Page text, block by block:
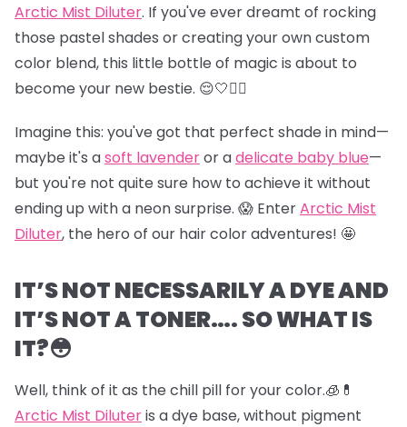
Arctic Mist Diluter. If you've ever dreamt of rocking
those pastel shades or creating your own custom
color blend, this little bottle of magic is about to
become your new bestie. 😌🤍👯‍♀️
Imagine this: you've got that perfect shade in mind—
maybe it's asoft lavenderor adelicate baby blue—
but you're not quite sure how to achieve it without
ending up with a neon surprise. 😱 EnterArctic Mist
Diluter, the hero of our hair color adventures! 🤩
IT’S NOT NECESSARILY A DYE AND
IT’S NOT A TONER…. SO WHAT IS
IT?😳
Well, think of it as the chill pill for your color.🧊💊
Arctic Mist Diluteris a dye base, without pigment